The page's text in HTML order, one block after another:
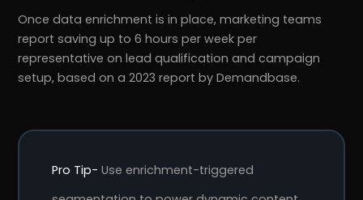
Once data enrichment is in place, marketing teams
report saving up to 6 hours per week per
representative on lead qualification and campaign
setup, based on a 2023 report by Demandbase.
Pro Tip- Use enrichment-triggered